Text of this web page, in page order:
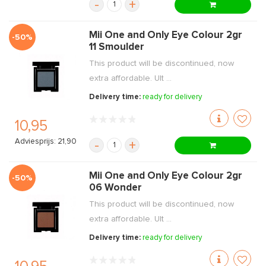
- +
-50%
10,95
Adviesprijs: 21,90
Mii One and Only Eye Colour 2gr
11 Smoulder
This product will be discontinued, now
extra affordable. Ult ...
Delivery time:ready for delivery
- +
-50%
Mii One and Only Eye Colour 2gr
06 Wonder
This product will be discontinued, now
extra affordable. Ult ...
Delivery time:ready for delivery